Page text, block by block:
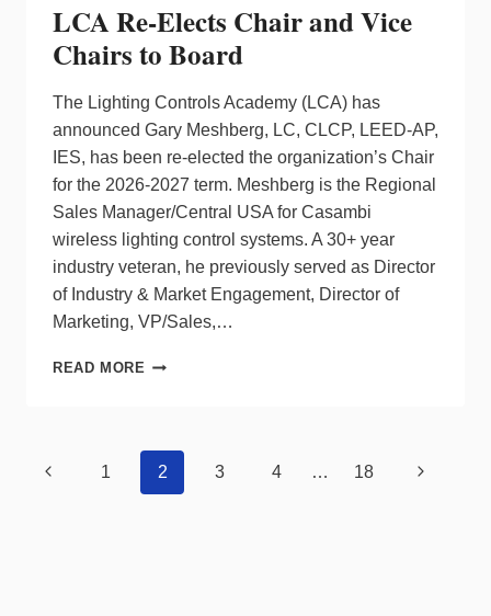
LCA Re-Elects Chair and Vice
Chairs to Board
The Lighting Controls Academy (LCA) has
announced Gary Meshberg, LC, CLCP, LEED-AP,
IES, has been re-elected the organization’s Chair
for the 2026-2027 term. Meshberg is the Regional
Sales Manager/Central USA for Casambi
wireless lighting control systems. A 30+ year
industry veteran, he previously served as Director
of Industry & Market Engagement, Director of
Marketing, VP/Sales,…
READ MORE LCA
AND
VICE
CHAIRS
Page
navigation
Previous1 2 3 4 … 18 Next